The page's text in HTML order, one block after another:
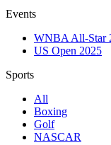
Events
WNBA All-Star
US Open 2025
Sports
All
Boxing
Golf
NASCAR